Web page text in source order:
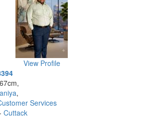
View Profile
,
Services
Cuttack